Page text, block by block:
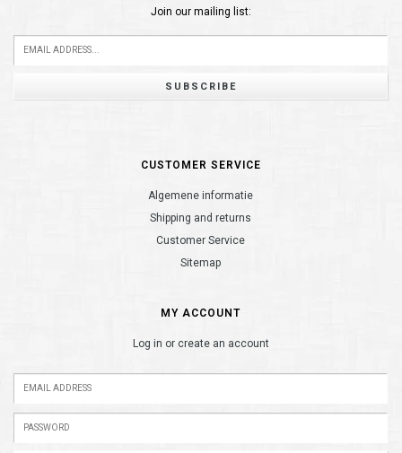
Join our mailing list:
SUBSCRIBE
CUSTOMER SERVICE
Algemene informatie
Shipping and returns
Customer Service
Sitemap
MY ACCOUNT
Log in or create an account